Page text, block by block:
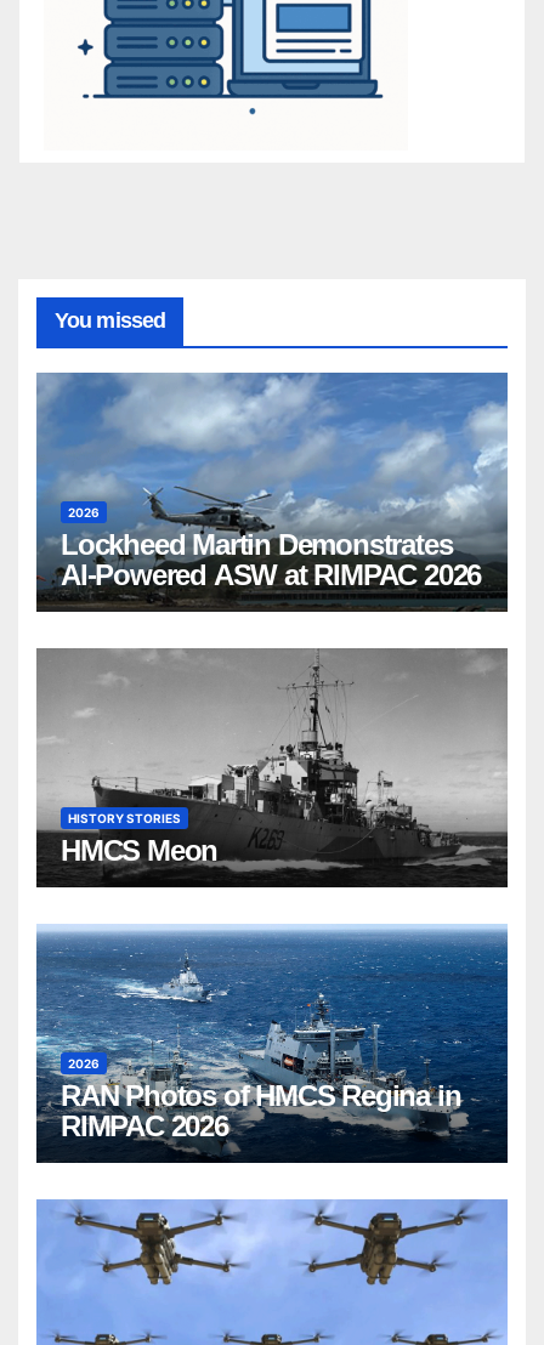
You missed
2026
Lockheed Martin Demonstrates
AI-Powered ASW at RIMPAC 2026
HISTORY STORIES
HMCS Meon
2026
RAN Photos of HMCS Regina in
RIMPAC 2026